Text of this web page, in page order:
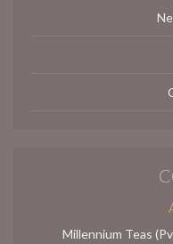
Millennium Teas